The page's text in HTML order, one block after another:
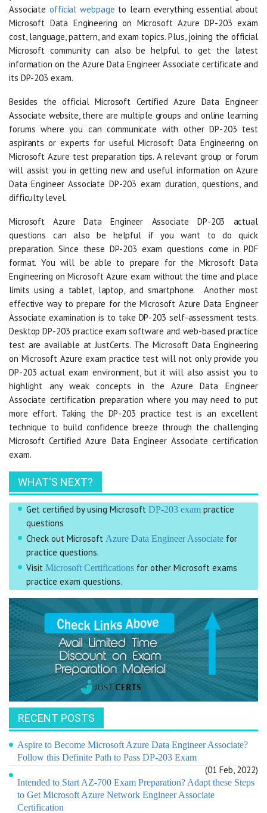
Associateofficial webpage to learn everything essential about
Microsoft Data Engineering on Microsoft Azure DP-203 exam
cost, language, pattern, and exam topics. Plus, joining the official
Microsoft community can also be helpful to get the latest
information on the Azure Data Engineer Associate certificate and
its DP-203 exam.
Besides the official Microsoft Certified Azure Data Engineer
Associate website, there are multiple groups and online learning
forums where you can communicate with other DP-203 test
aspirants or experts for useful Microsoft Data Engineering on
Microsoft Azure test preparation tips. A relevant group or forum
will assist you in getting new and useful information on Azure
Data Engineer Associate DP-203 exam duration, questions, and
difficulty level.
Microsoft Azure Data Engineer Associate DP-203 actual
questions can also be helpful if you want to do quick
preparation. Since these DP-203 exam questions come in PDF
format. You will be able to prepare for the Microsoft Data
Engineering on Microsoft Azure exam without the time and place
limits using a tablet, laptop, and smartphone. Another most
effective way to prepare for the Microsoft Azure Data Engineer
Associate examination is to take DP-203 self-assessment tests.
Desktop DP-203 practice exam software and web-based practice
test are available at JustCerts. The Microsoft Data Engineering
on Microsoft Azure exam practice test will not only provide you
DP-203 actual exam environment, but it will also assist you to
highlight any weak concepts in the Azure Data Engineer
Associate certification preparation where you may need to put
more effort. Taking the DP-203 practice test is an excellent
technique to build confidence breeze through the challenging
Microsoft Certified Azure Data Engineer Associate certification
exam.
WHAT'S NEXT?
Get certified by using Microsoft DP-203 exam practice
questions
Check out Microsoft Azure Data Engineer Associate for
practice questions.
Visit Microsoft Certifications for other Microsoft exams
practice exam questions.
RECENT POSTS
Aspire to Become Microsoft Azure Data Engineer Associate?
Follow this Definite Path to Pass DP-203 Exam
(01 Feb, 2022)
Intended to Start AZ-700 Exam Preparation? Adapt these Steps
to Get Microsoft Azure Network Engineer Associate
Certification